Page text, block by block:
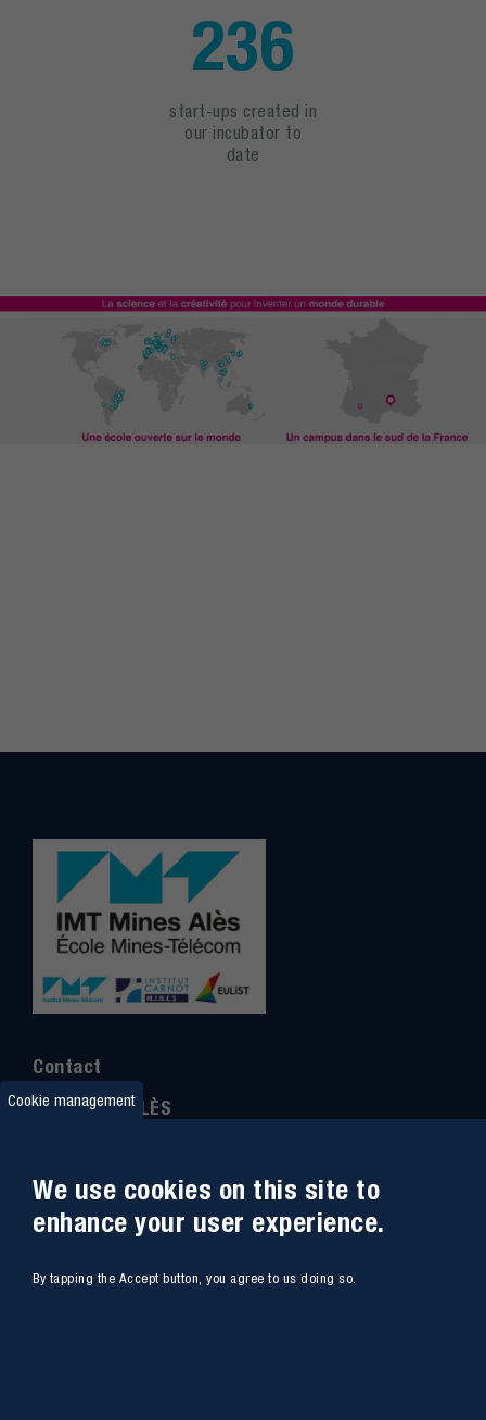
236
start-ups created in
our incubator to
date
Contact
IMT MINES ALÈS
Phone : (+33) 04 66 78 50 00
GPS coordinates 44.13312 - 4.08836
Site map
Cookie management
We use cookies on this site to
enhance your user experience.
By tapping the Accept button, you agree to us doing so.